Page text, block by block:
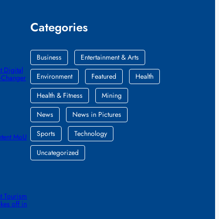
Digital
MoU
off in
Categories
Business
Entertainment & Arts
Environment
Featured
Health
Health & Fitness
Mining
News
News in Pictures
Sports
Technology
Uncategorized